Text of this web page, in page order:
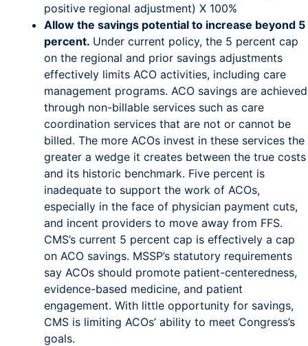
positive regional adjustment) X 100%
Allow the savings potential to increase beyond 5
percent. Under current policy, the 5 percent cap
on the regional and prior savings adjustments
effectively limits ACO activities, including care
management programs. ACO savings are achieved
through non-billable services such as care
coordination services that are not or cannot be
billed. The more ACOs invest in these services the
greater a wedge it creates between the true costs
and its historic benchmark. Five percent is
inadequate to support the work of ACOs,
especially in the face of physician payment cuts,
and incent providers to move away from FFS.
CMS’s current 5 percent cap is effectively a cap
on ACO savings. MSSP’s statutory requirements
say ACOs should promote patient-centeredness,
evidence-based medicine, and patient
engagement. With little opportunity for savings,
CMS is limiting ACOs’ ability to meet Congress’s
goals.